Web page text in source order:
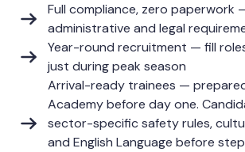
Full compliance, zero paperwork
administrative and legal
Year-round recruitment — fill
just during peak season
Arrival-ready trainees —
Academy before day one.
sector-specific safety rules,
and English Language before